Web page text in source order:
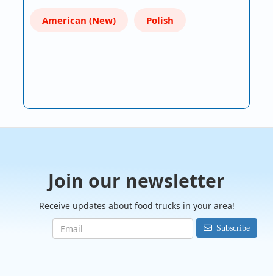
American (New) Polish
Join our newsletter
Receive updates about food trucks in your area!
Subscribe